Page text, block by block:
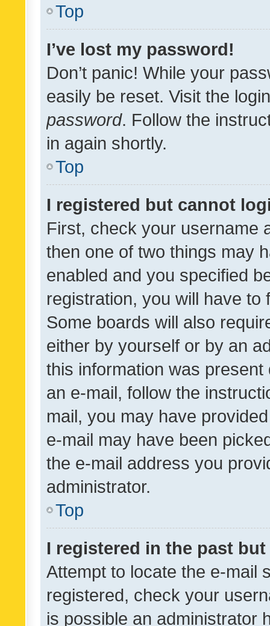
Top
I’ve lost my password!
Don’t panic! While your
easily be reset. Visit the
password. Follow the
in again shortly.
Top
I registered but cannot
First, check your username
then one of two things may
enabled and you specified
registration, you will have
Some boards will also
either by yourself or by an
this information was
an e-mail, follow the
mail, you may have
e-mail may have been
the e-mail address you
administrator.
Top
I registered in the past
Attempt to locate the e-mail
registered, check your
is possible an administrator